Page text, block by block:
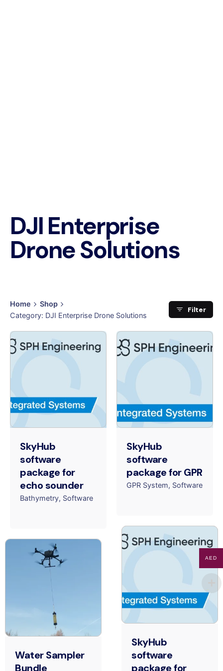
DJI Enterprise
Drone Solutions
Home
Shop
Category: DJI Enterprise Drone Solutions
Filter
SkyHub
software
package for
echo sounder
Bathymetry Software
SkyHub
software
package for GPR
GPR System Software
SkyHub
software
package for
Water Sampler
Bundle
AED